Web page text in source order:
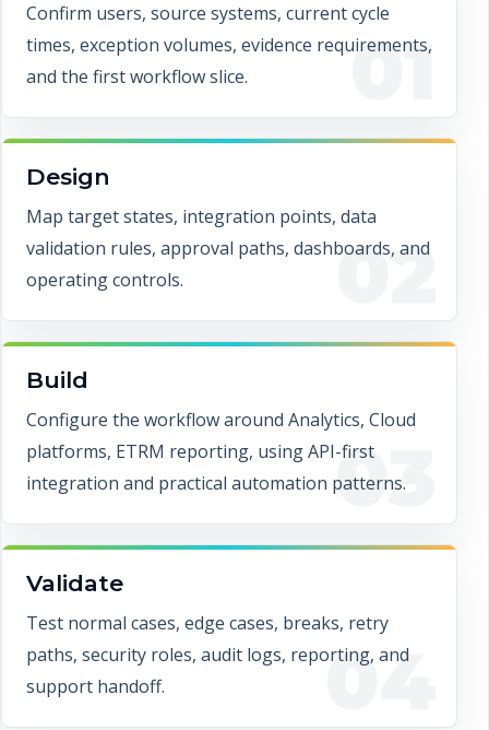
01
Confirm users, source systems, current cycle
times, exception volumes, evidence requirements,
and the first workflow slice.
02
Design
Map target states, integration points, data
validation rules, approval paths, dashboards, and
operating controls.
03
Build
Configure the workflow around Analytics, Cloud
platforms, ETRM reporting, using API-first
integration and practical automation patterns.
04
Validate
Test normal cases, edge cases, breaks, retry
paths, security roles, audit logs, reporting, and
support handoff.